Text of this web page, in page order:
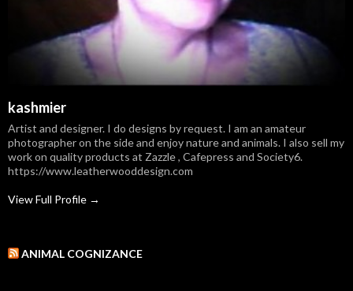
kashmier
Artist and designer. I do designs by request. I am an amateur
photographer on the side and enjoy nature and animals. I also sell my
work on quality products at Zazzle , Cafepress and Society6.
https://www.leatherwooddesign.com
View Full Profile →
ANIMAL COGNIZANCE